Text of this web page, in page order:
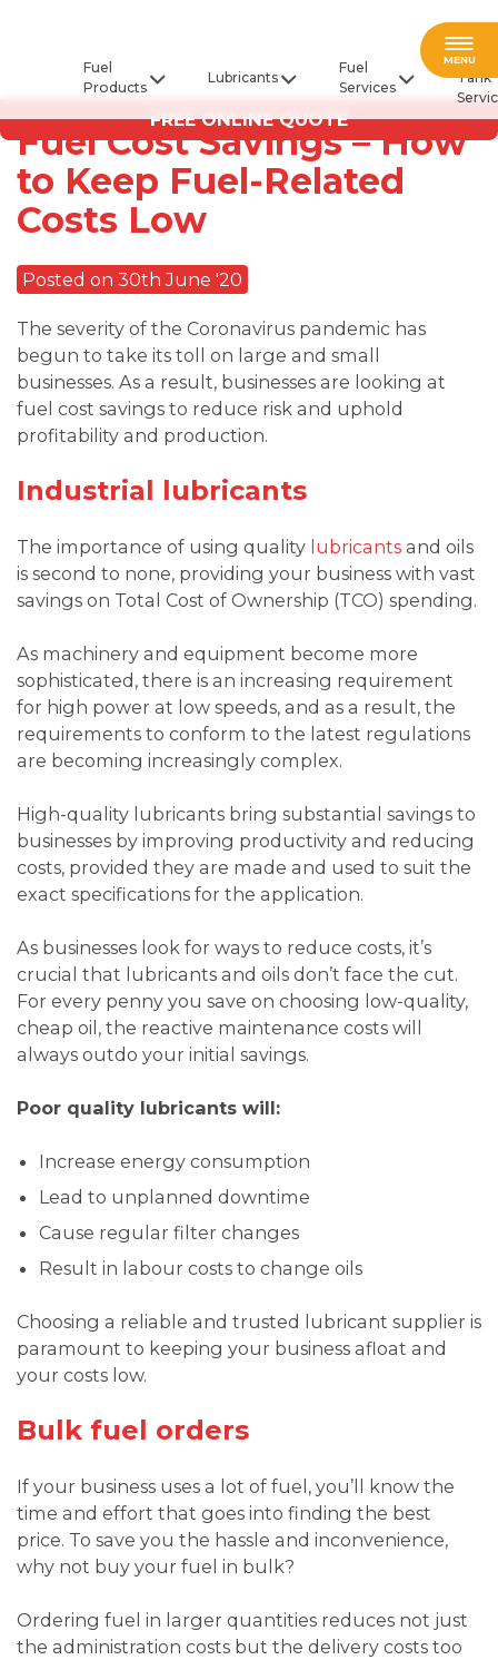
Fuel
Products
Lubricants
Fuel
Services
Fuel
Tank
MENU
Fuel Cost Savings – How
to Keep Fuel-Related
Costs Low
Posted on 30th June '20
The severity of the Coronavirus pandemic has
begun to take its toll on large and small
businesses. As a result, businesses are looking at
fuel cost savings to reduce risk and uphold
profitability and production.
Industrial lubricants
The importance of using quality lubricants and oils
is second to none, providing your business with vast
savings on Total Cost of Ownership (TCO) spending.
As machinery and equipment become more
sophisticated, there is an increasing requirement
for high power at low speeds, and as a result, the
requirements to conform to the latest regulations
are becoming increasingly complex.
High-quality lubricants bring substantial savings to
businesses by improving productivity and reducing
costs, provided they are made and used to suit the
exact specifications for the application.
As businesses look for ways to reduce costs, it’s
crucial that lubricants and oils don’t face the cut.
For every penny you save on choosing low-quality,
cheap oil, the reactive maintenance costs will
always outdo your initial savings.
Poor quality lubricants will:
Increase energy consumption
Lead to unplanned downtime
Cause regular filter changes
Result in labour costs to change oils
Choosing a reliable and trusted lubricant supplier is
paramount to keeping your business afloat and
your costs low.
Bulk fuel orders
If your business uses a lot of fuel, you’ll know the
time and effort that goes into finding the best
price. To save you the hassle and inconvenience,
why not buy your fuel in bulk?
Ordering fuel in larger quantities reduces not just
the administration costs but the delivery costs too
FREE ONLINE QUOTE